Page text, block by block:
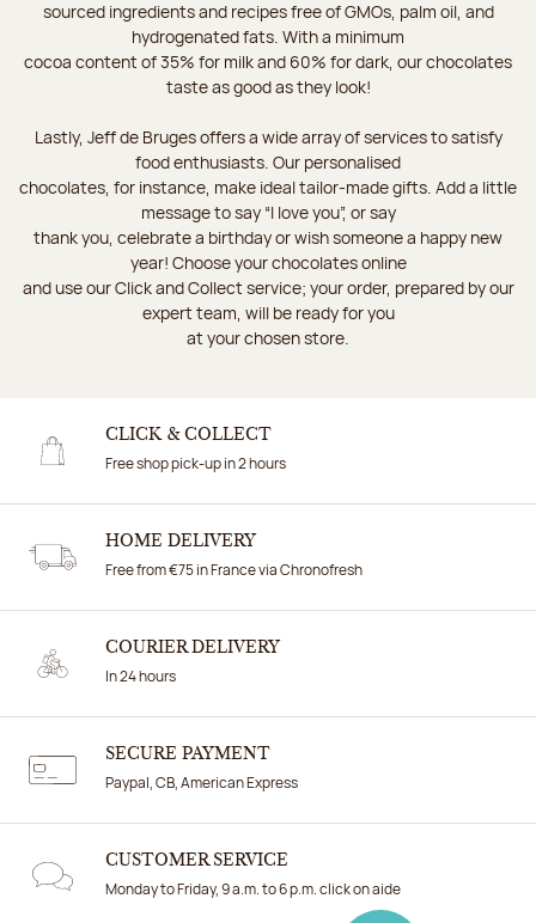
sourced ingredients and recipes free of GMOs, palm oil, and
hydrogenated fats. With a minimum
cocoa content of 35% for milk and 60% for dark, our chocolates
taste as good as they look!
Lastly, Jeff de Bruges offers a wide array of services to satisfy
food enthusiasts. Our personalised
chocolates, for instance, make ideal tailor-made gifts. Add a little
message to say “I love you”, or say
thank you, celebrate a birthday or wish someone a happy new
year! Choose your chocolates online
and use our Click and Collect service; your order, prepared by our
expert team, will be ready for you
at your chosen store.
CLICK & COLLECT
Free shop pick-up in 2 hours
HOME DELIVERY
Free from €75 in France via Chronofresh
COURIER DELIVERY
In 24 hours
SECURE PAYMENT
Paypal, CB, American Express
CUSTOMER SERVICE
Monday to Friday, 9 a.m. to 6 p.m. click on aide